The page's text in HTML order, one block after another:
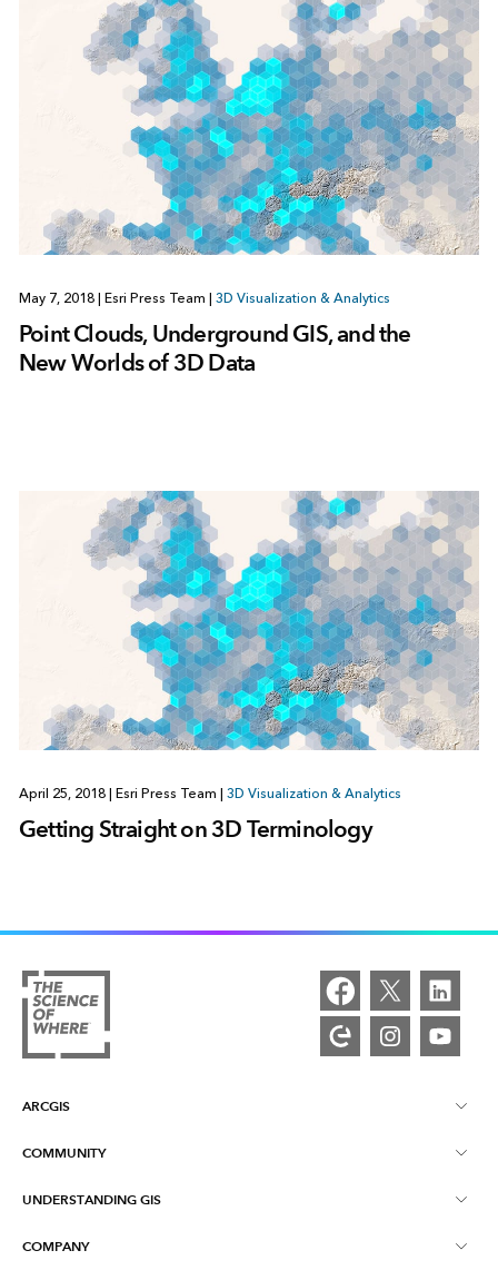
May 7, 2018 Esri Press Team 3D Visualization & Analytics
Point Clouds, Underground GIS, and the
New Worlds of 3D Data
April 25, 2018 Esri Press Team 3D Visualization & Analytics
Getting Straight on 3D Terminology
ARCGIS
ArcGIS Overview
COMMUNITY
Esri Community
UNDERSTANDING GIS
What is GIS?
COMPANY